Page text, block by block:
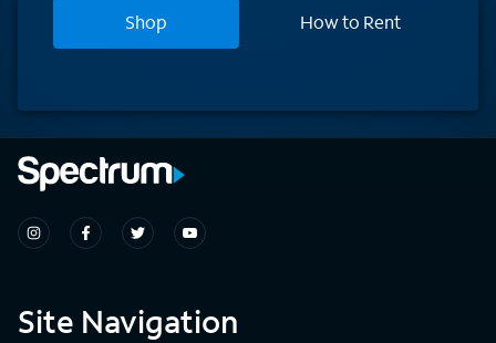
Shop How to Rent
Site Navigation